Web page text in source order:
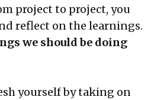
project to project, you
reflect on the learnings.
we should be doing
yourself by taking on